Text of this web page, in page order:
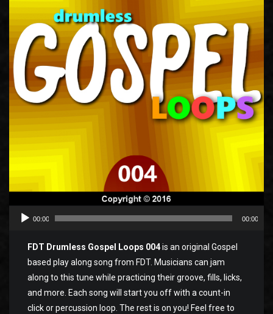
00:00 00:00
FDT Drumless Gospel Loops 004is an original Gospel
based play along song from FDT. Musicians can jam
along to this tune while practicing their groove, fills, licks,
and more. Each song will start you off with a count-in
click or percussion loop. The rest is on you! Feel free to